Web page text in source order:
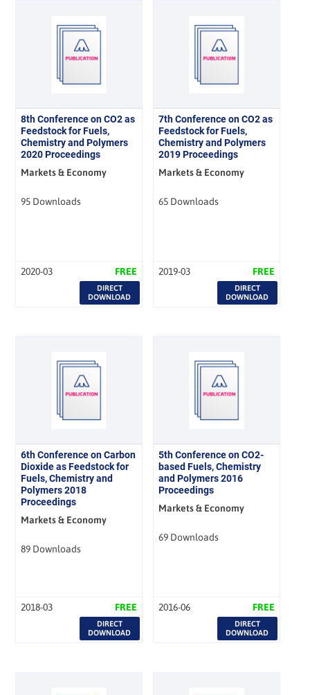
8th Conference on CO2 as
Feedstock for Fuels,
Chemistry and Polymers
2020 Proceedings
Markets & Economy
95 Downloads
2020-03 FREE
DIRECT
DOWNLOAD
7th Conference on CO2 as
Feedstock for Fuels,
Chemistry and Polymers
2019 Proceedings
Markets & Economy
65 Downloads
2019-03 FREE
DIRECT
DOWNLOAD
6th Conference on Carbon
Dioxide as Feedstock for
Fuels, Chemistry and
Polymers 2018
Proceedings
Markets & Economy
89 Downloads
2018-03 FREE
DIRECT
DOWNLOAD
5th Conference on CO2-
based Fuels, Chemistry
and Polymers 2016
Proceedings
Markets & Economy
69 Downloads
2016-06 FREE
DIRECT
DOWNLOAD